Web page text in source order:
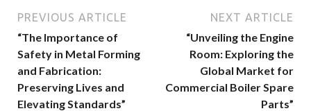
PREVIOUS ARTICLE
“The Importance of
Safety in Metal Forming
and Fabrication:
Preserving Lives and
Elevating Standards”
NEXT ARTICLE
“Unveiling the Engine
Room: Exploring the
Global Market for
Commercial Boiler Spare
Parts”